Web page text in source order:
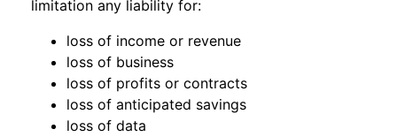
limitation any liability for:
loss of income or revenue
loss of business
loss of profits or contracts
loss of anticipated savings
loss of data